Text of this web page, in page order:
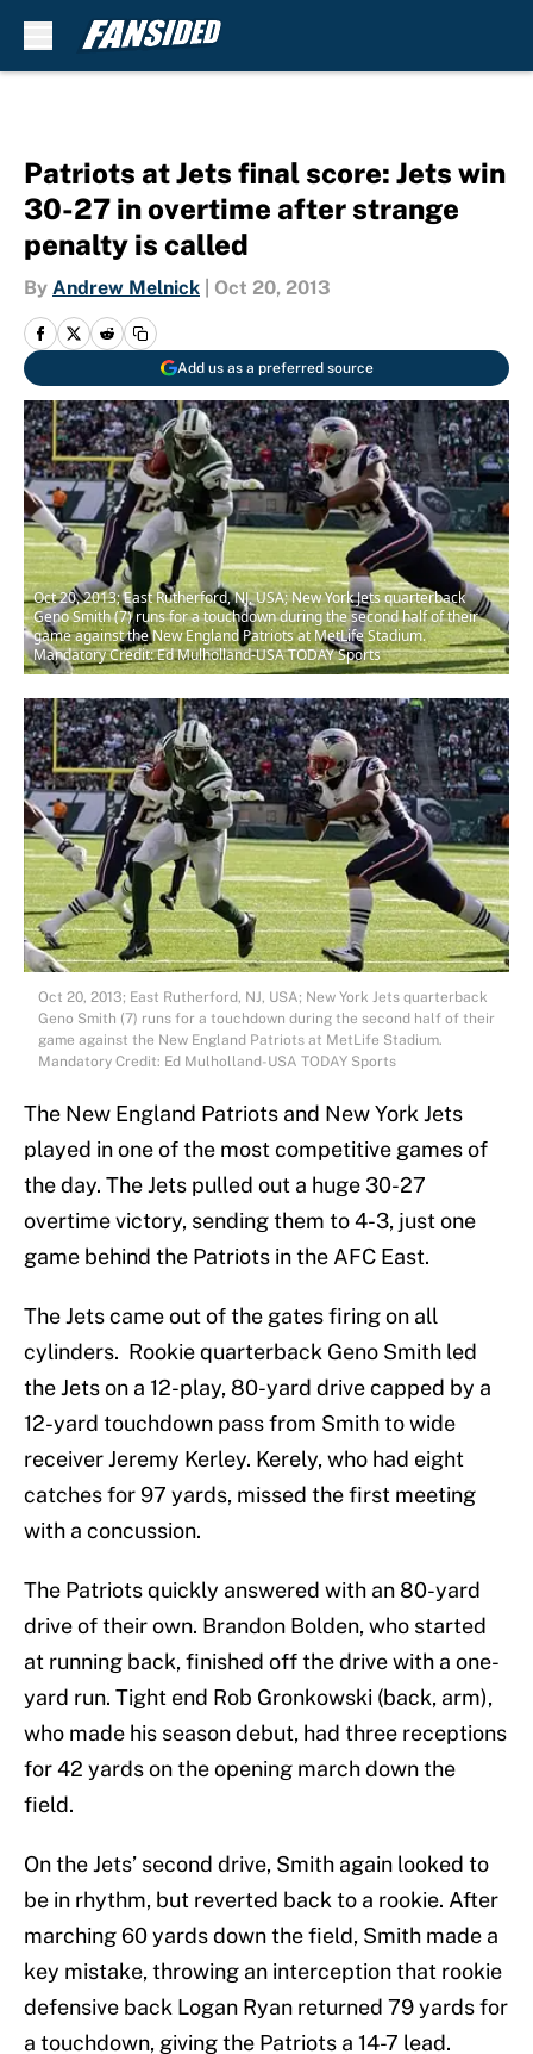
Patriots at Jets final score: Jets win
30-27 in overtime after strange
penalty is called
By Andrew Melnick Oct 20, 2013
Add us as a preferred source
Oct 20, 2013; East Rutherford, NJ, USA; New York Jets quarterback
Geno Smith (7) runs for a touchdown during the second half of their
game against the New England Patriots at MetLife Stadium.
Mandatory Credit: Ed Mulholland-USA TODAY Sports
Oct 20, 2013; East Rutherford, NJ, USA; New York Jets quarterback
Geno Smith (7) runs for a touchdown during the second half of their
game against the New England Patriots at MetLife Stadium.
Mandatory Credit: Ed Mulholland-USA TODAY Sports
The New England Patriots and New York Jets
played in one of the most competitive games of
the day. The Jets pulled out a huge 30-27
overtime victory, sending them to 4-3, just one
game behind the Patriots in the AFC East.
The Jets came out of the gates firing on all
cylinders. Rookie quarterback Geno Smith led
the Jets on a 12-play, 80-yard drive capped by a
12-yard touchdown pass from Smith to wide
receiver Jeremy Kerley. Kerely, who had eight
catches for 97 yards, missed the first meeting
with a concussion.
The Patriots quickly answered with an 80-yard
drive of their own. Brandon Bolden, who started
at running back, finished off the drive with a one-
yard run. Tight end Rob Gronkowski (back, arm),
who made his season debut, had three receptions
for 42 yards on the opening march down the
field.
On the Jets’ second drive, Smith again looked to
be in rhythm, but reverted back to a rookie. After
marching 60 yards down the field, Smith made a
key mistake, throwing an interception that rookie
defensive back Logan Ryan returned 79 yards for
a touchdown, giving the Patriots a 14-7 lead.